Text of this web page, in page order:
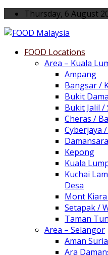
Thursday, 6 August
FOOD Locations
Area – Kuala
Ampang
Bangsar /
Bukit
Bukit Jalil /
Cheras /
Cyberjaya
Kepong
Kuala
Kuchai
Desa
Mont
Setapak /
Taman
Area – Selangor
Aman Suria
Ara